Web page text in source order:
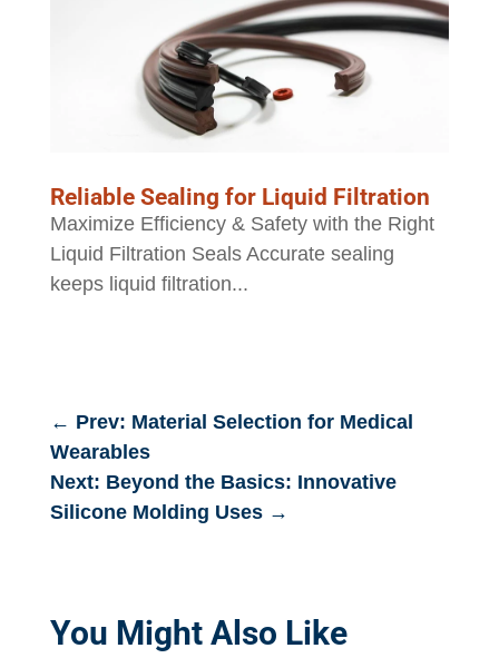
Reliable Sealing for Liquid Filtration
Maximize Efficiency & Safety with the Right
Liquid Filtration Seals Accurate sealing
keeps liquid filtration...
← Prev: Material Selection for Medical
Wearables
Next: Beyond the Basics: Innovative
Silicone Molding Uses→
You Might Also Like